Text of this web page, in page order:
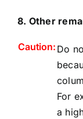
8. Other
Caution: Do
For
a